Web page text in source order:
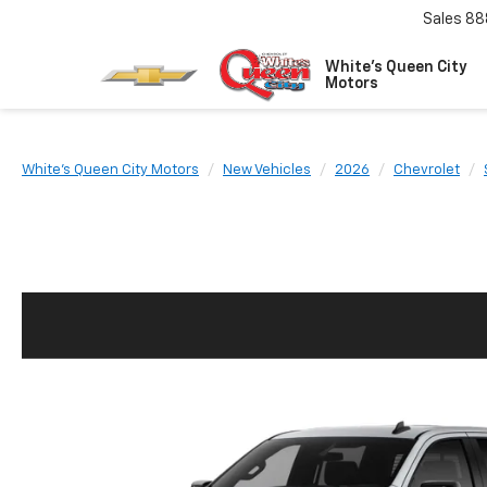
White's Queen City
Motors
Sales
White's Queen City Motors New Vehicles 2026 Chevrolet